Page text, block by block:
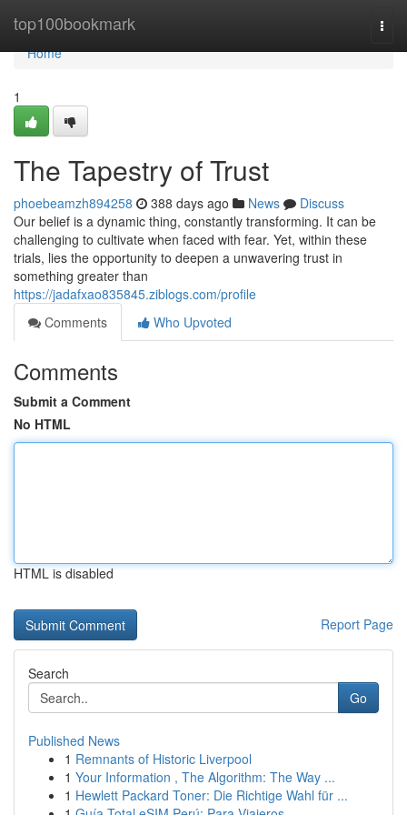
top100bookmark
Home
Home
1
The Tapestry of Trust
phoebeamzh894258 388 days ago News
Discuss
Our belief is a dynamic thing, constantly transforming. It can be
challenging to cultivate when faced with fear. Yet, within these
trials, lies the opportunity to deepen a unwavering trust in
something greater than
https://jadafxao835845.ziblogs.com/profile
Comments
Who Upvoted
Comments
Submit a Comment
No HTML
HTML is disabled
Report Page
Search
Go
Published News
1 Remnants of Historic Liverpool
1 Your Information , The Algorithm: The Way ...
1 Hewlett Packard Toner: Die Richtige Wahl für ...